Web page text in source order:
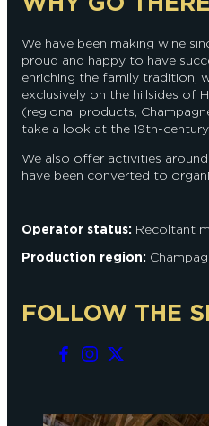
We have been making wine
proud and happy to have
enriching the family tradition,
exclusively on the hillsides of
(regional products,
take a look at the 19th-
We also offer activities
have been converted to
Operator status: Recoltant
Production region:
FOLLOW THE